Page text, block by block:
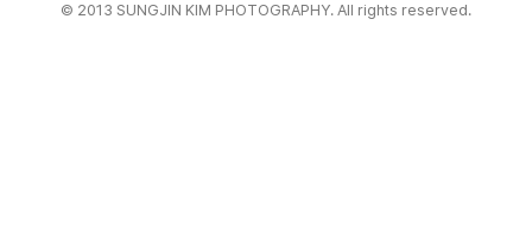
© 2013 SUNGJIN KIM PHOTOGRAPHY. All rights reserved.